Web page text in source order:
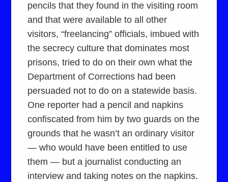
pencils that they found in the visiting room
and that were available to all other
visitors, “freelancing” officials, imbued with
the secrecy culture that dominates most
prisons, tried to do on their own what the
Department of Corrections had been
persuaded not to do on a statewide basis.
One reporter had a pencil and napkins
confiscated from him by two guards on the
grounds that he wasn’t an ordinary visitor
— who would have been entitled to use
them — but a journalist conducting an
interview and taking notes on the napkins.